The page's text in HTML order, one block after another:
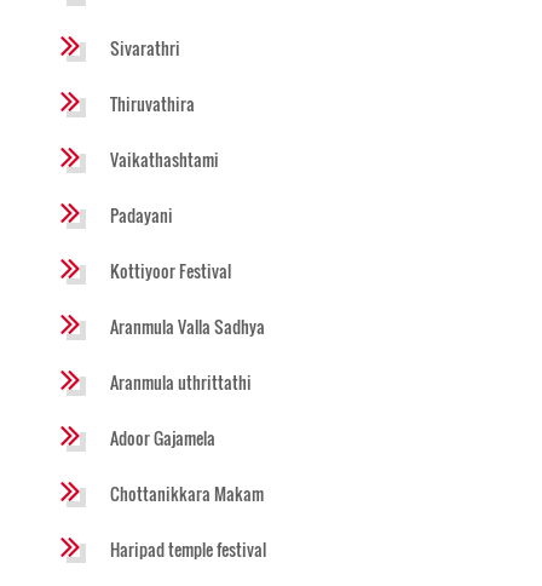
Sivarathri
Thiruvathira
Vaikathashtami
Padayani
Kottiyoor Festival
Aranmula Valla Sadhya
Aranmula uthrittathi
Adoor Gajamela
Chottanikkara Makam
Haripad temple festival